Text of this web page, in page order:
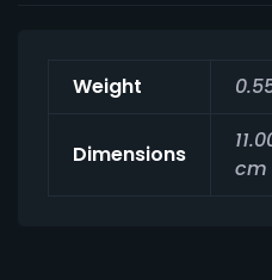
Weight
Dimensions
cm